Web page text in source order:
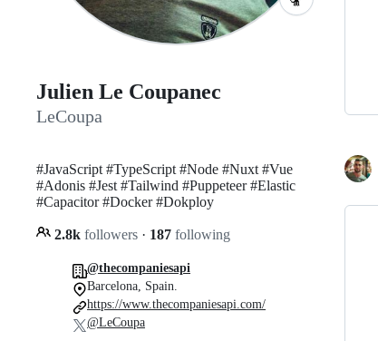
Julien Le Coupanec
LeCoupa
#JavaScript #TypeScript #Node #Nuxt #Vue
#Adonis #Jest #Tailwind #Puppeteer #Elastic
#Capacitor #Docker #Dokploy
2.8k followers · 187 following
@thecompaniesapi
Barcelona, Spain.
https://www.thecompaniesapi.com/
@LeCoupa